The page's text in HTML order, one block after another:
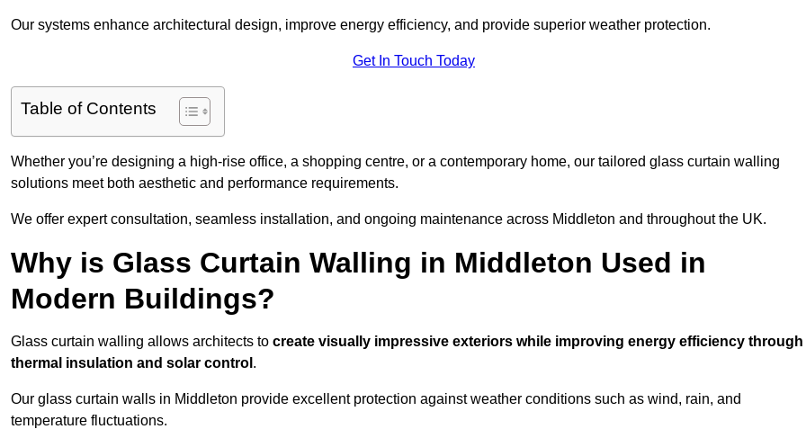
Our systems enhance architectural design, improve energy efficiency, and provide superior weather protection.
Get In Touch Today
Table of Contents
Whether you’re designing a high-rise office, a shopping centre, or a contemporary home, our tailored glass curtain walling
solutions meet both aesthetic and performance requirements.
We offer expert consultation, seamless installation, and ongoing maintenance across Middleton and throughout the UK.
Why is Glass Curtain Walling in Middleton Used in
Modern Buildings?
Glass curtain walling allows architects to create visually impressive exteriors while improving energy efficiency through
thermal insulation and solar control .
Our glass curtain walls in Middleton provide excellent protection against weather conditions such as wind, rain, and
temperature fluctuations.